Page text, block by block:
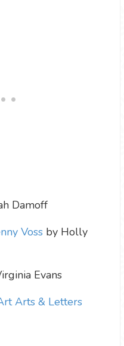
Damoff
Voss by Holly
Evans
Arts & Letters